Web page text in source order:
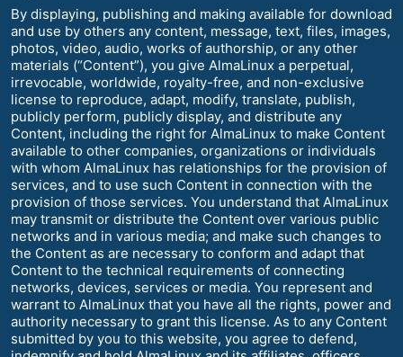
By displaying, publishing and making available for download
and use by others any content, message, text, files, images,
photos, video, audio, works of authorship, or any other
materials (“Content”), you give AlmaLinux a perpetual,
irrevocable, worldwide, royalty-free, and non-exclusive
license to reproduce, adapt, modify, translate, publish,
publicly perform, publicly display, and distribute any
Content, including the right for AlmaLinux to make Content
available to other companies, organizations or individuals
with whom AlmaLinux has relationships for the provision of
services, and to use such Content in connection with the
provision of those services. You understand that AlmaLinux
may transmit or distribute the Content over various public
networks and in various media; and make such changes to
the Content as are necessary to conform and adapt that
Content to the technical requirements of connecting
networks, devices, services or media. You represent and
warrant to AlmaLinux that you have all the rights, power and
authority necessary to grant this license. As to any Content
submitted by you to this website, you agree to defend,